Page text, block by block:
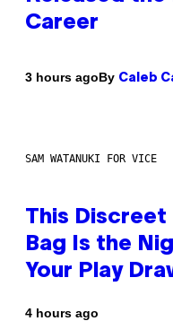
Career
3 hours agoBy Caleb
SAM WATANUKI FOR VICE
This Discreet
Bag Is the
Your Play
4 hours ago